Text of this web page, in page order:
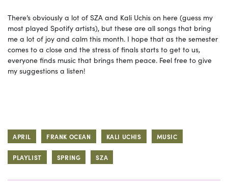
There’s obviously a lot of SZA and Kali Uchis on here (guess my
most played Spotify artists), but these are all songs that bring
me a lot of joy and calm this month. I hope that as the semester
comes to a close and the stress of finals starts to get to us,
everyone finds music that brings them peace. Feel free to give
my suggestions a listen!
APRIL FRANK OCEAN KALI UCHIS MUSIC
PLAYLIST SPRING SZA